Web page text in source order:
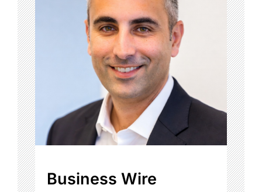
Business Wire